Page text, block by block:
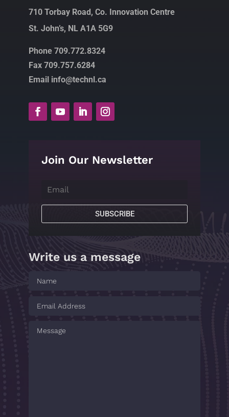
710 Torbay Road, Co. Innovation Centre
St. John’s, NL A1A 5G9
Phone 709.772.8324
Fax 709.757.6284
Email info@technl.ca
Join Our Newsletter
SUBSCRIBE
Write us a message